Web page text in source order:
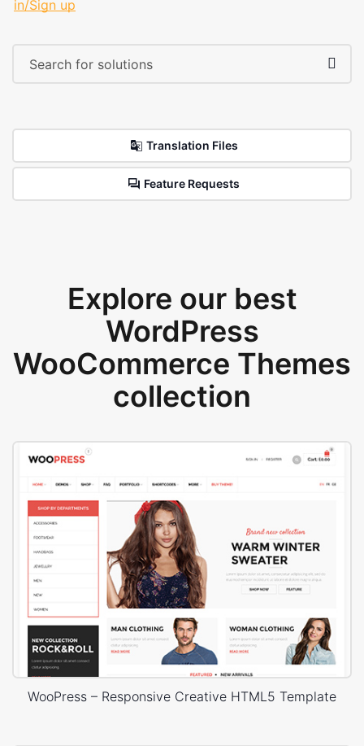
in/Sign up
Translation Files
Feature Requests
Explore our best
WordPress
WooCommerce Themes
collection
WooPress – Responsive Creative HTML5 Template